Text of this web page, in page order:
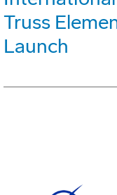
Truss
Launch